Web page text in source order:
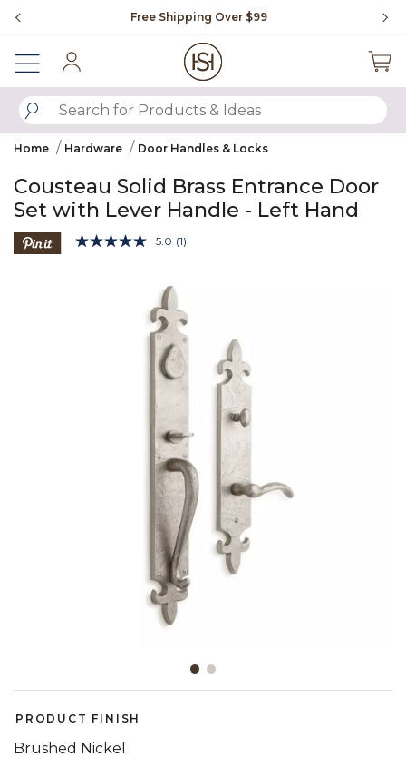
Free Shipping Over $99
SUBMIT SEARCH KEYWORDS
Home Hardware Door Handles & Locks
Cousteau Solid Brass Entrance Door
Set with Lever Handle - Left Hand
4 out of 5 Customer Rating
5.0 Read
Same
page
link.
(1)
Product Images
PRODUCT FINISH
Brushed Nickel